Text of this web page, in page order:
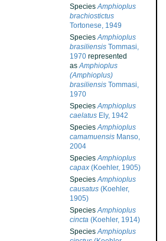
SpeciesAmphioplus
brachiostictus
Tortonese, 1949
SpeciesAmphioplus
brasiliensis Tommasi,
1970 represented
asAmphioplus
(Amphioplus)
brasiliensis Tommasi,
1970
SpeciesAmphioplus
caelatus Ely, 1942
SpeciesAmphioplus
camamuensis Manso,
2004
SpeciesAmphioplus
capax (Koehler, 1905)
SpeciesAmphioplus
causatus (Koehler,
1905)
SpeciesAmphioplus
cincta (Koehler, 1914)
SpeciesAmphioplus